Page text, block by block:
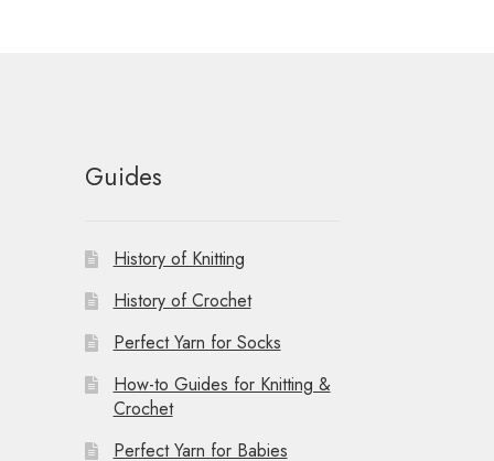
Guides
History of Knitting
History of Crochet
Perfect Yarn for Socks
How-to Guides for Knitting &
Crochet
Perfect Yarn for Babies